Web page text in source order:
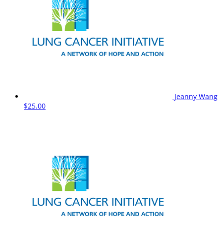
Jeanny Wang
$25.00